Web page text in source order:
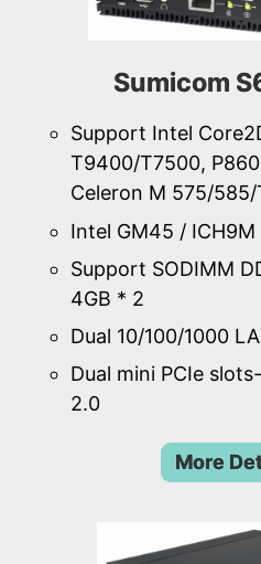
Sumicom
Support Intel
T9400/T7500,
Celeron M 575/585/
Intel GM45 / ICH9M
Support SODIMM
4GB * 2
Dual 10/100/1000
Dual mini PCIe
2.0
More